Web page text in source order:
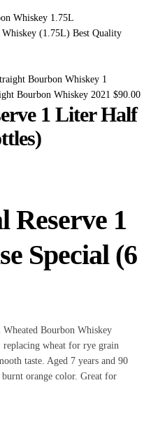
(1.75L) Best Quality
Bourbon Whiskey 2021 $90.00
1 Liter Half
Reserve 1
Special (6
Bourbon Whiskey
replacing wheat for rye grain
taste. Aged 7 years and 90
orange color. Great for